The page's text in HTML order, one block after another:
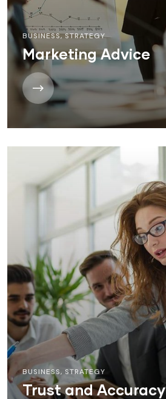
BUSINESS,STRATEGY
Marketing Advice
BUSINESS, STRATEGY
Trust and Accuracy